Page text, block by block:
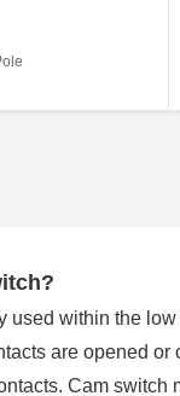
used within the
are opened
Cam switch